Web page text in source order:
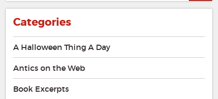
Categories
A Halloween Thing A Day
Antics on the Web
Book Excerpts